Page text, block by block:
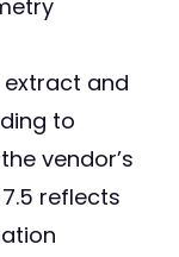
and
to
vendor’s
reflects